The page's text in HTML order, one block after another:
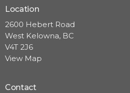
Location
2600 Hebert Road
West Kelowna, BC
V4T 2J6
View Map
Contact